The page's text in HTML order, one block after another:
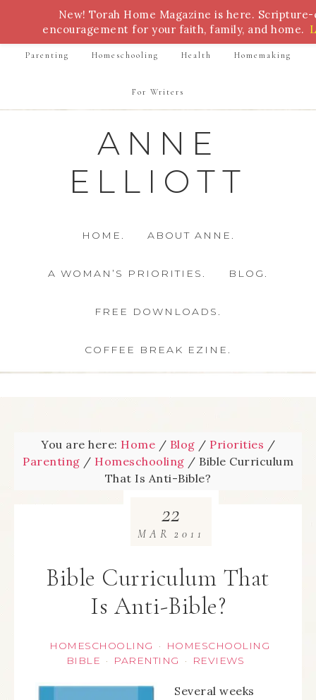
Bible Study Torah Biblical Feasts Marriage
Parenting Homeschooling Health Homemaking
For Writers
ANNE
ELLIOTT
HOME. ABOUT ANNE.
A WOMAN’S PRIORITIES. BLOG.
FREE DOWNLOADS.
COFFEE BREAK EZINE.
You are here: Home / Blog / Priorities /
Parenting / Homeschooling / Bible Curriculum
That Is Anti-Bible?
Bible Curriculum That
Is Anti-Bible?
HOMESCHOOLING ·
HOMESCHOOLING
BIBLE · PARENTING · REVIEWS
22
MAR 2011
Several weeks
New! Torah Home Magazine is here.
encouragement for your faith, family, and home.